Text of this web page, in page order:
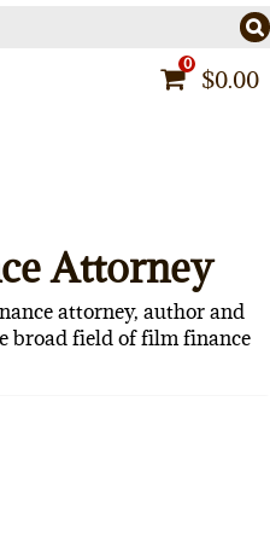
0
$0.00
Attorney
attorney, author and
broad field of film finance